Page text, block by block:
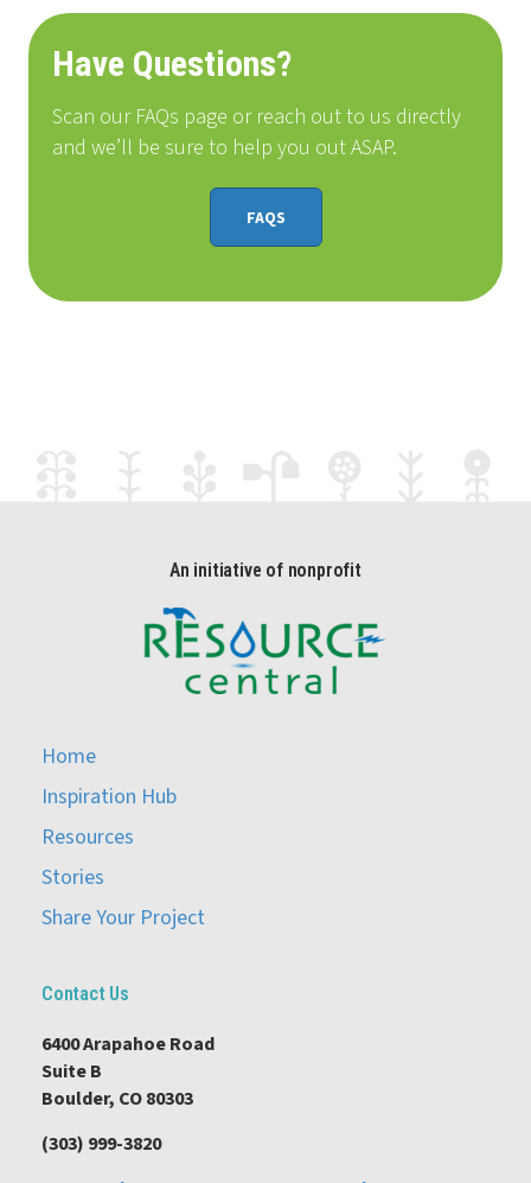
Have Questions?
Scan our FAQs page or reach out to us directly
and we’ll be sure to help you out ASAP.
FAQS
An initiative of nonprofit
Home
Inspiration Hub
Resources
Stories
Share Your Project
Contact Us
6400 Arapahoe Road
Suite B
Boulder, CO 80303
(303) 999-3820